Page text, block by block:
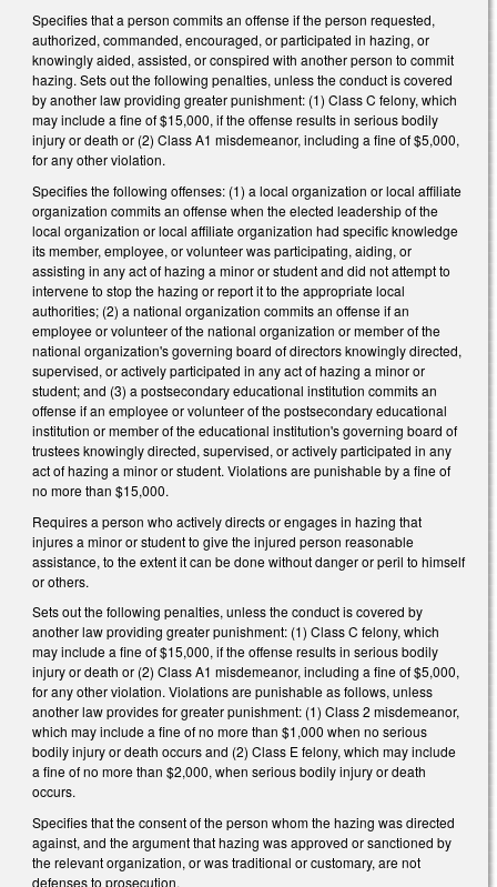
Specifies that a person commits an offense if the person requested,
authorized, commanded, encouraged, or participated in hazing, or
knowingly aided, assisted, or conspired with another person to commit
hazing. Sets out the following penalties, unless the conduct is covered
by another law providing greater punishment: (1) Class C felony, which
may include a fine of $15,000, if the offense results in serious bodily
injury or death or (2) Class A1 misdemeanor, including a fine of $5,000,
for any other violation.
Specifies the following offenses: (1) a local organization or local affiliate
organization commits an offense when the elected leadership of the
local organization or local affiliate organization had specific knowledge
its member, employee, or volunteer was participating, aiding, or
assisting in any act of hazing a minor or student and did not attempt to
intervene to stop the hazing or report it to the appropriate local
authorities; (2) a national organization commits an offense if an
employee or volunteer of the national organization or member of the
national organization's governing board of directors knowingly directed,
supervised, or actively participated in any act of hazing a minor or
student; and (3) a postsecondary educational institution commits an
offense if an employee or volunteer of the postsecondary educational
institution or member of the educational institution's governing board of
trustees knowingly directed, supervised, or actively participated in any
act of hazing a minor or student. Violations are punishable by a fine of
no more than $15,000.
Requires a person who actively directs or engages in hazing that
injures a minor or student to give the injured person reasonable
assistance, to the extent it can be done without danger or peril to himself
or others.
Sets out the following penalties, unless the conduct is covered by
another law providing greater punishment: (1) Class C felony, which
may include a fine of $15,000, if the offense results in serious bodily
injury or death or (2) Class A1 misdemeanor, including a fine of $5,000,
for any other violation. Violations are punishable as follows, unless
another law provides for greater punishment: (1) Class 2 misdemeanor,
which may include a fine of no more than $1,000 when no serious
bodily injury or death occurs and (2) Class E felony, which may include
a fine of no more than $2,000, when serious bodily injury or death
occurs.
Specifies that the consent of the person whom the hazing was directed
against, and the argument that hazing was approved or sanctioned by
the relevant organization, or was traditional or customary, are not
defenses to prosecution.